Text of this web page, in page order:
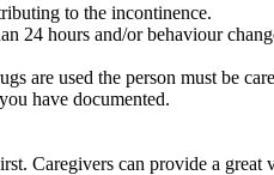
to the incontinence.
24 hours and/or behaviour
are used the person must be
have documented.
Caregivers can provide a